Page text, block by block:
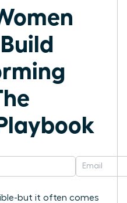
but it often comes